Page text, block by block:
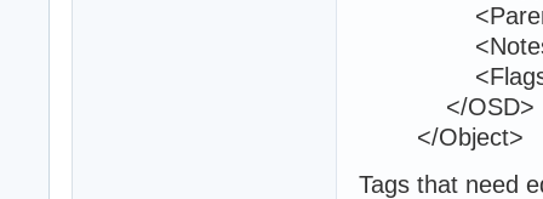
<Notes
</OSD>
</Object>
Tags that need